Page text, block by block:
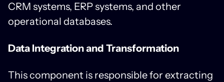
CRM systems, ERP systems, and other
operational databases.
Data Integration and Transformation
This component is responsible for extracting